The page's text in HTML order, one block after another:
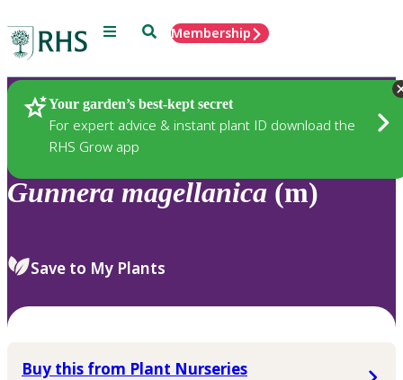
Menu SearchMembership
Your garden’s best-kept secret
For expert advice & instant plant ID download the
RHS Grow app
Plants
Gunnera magellanica (m)
Save to My Plants
Buy this from Plant Nurseries